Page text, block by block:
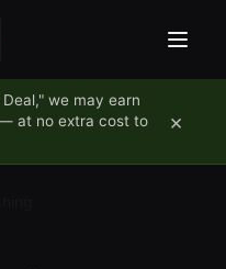
we may earn
at no extra cost to
×